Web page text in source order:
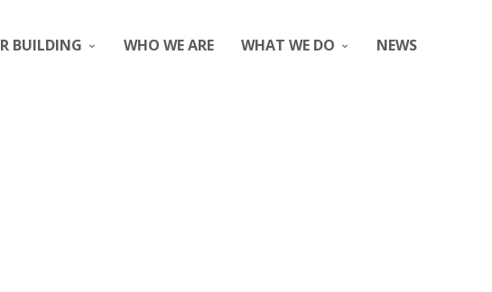
BUILDING WHO WE ARE WHAT WE DO NEWS